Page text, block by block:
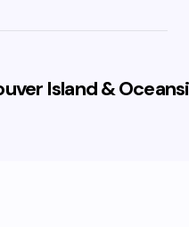
Island &